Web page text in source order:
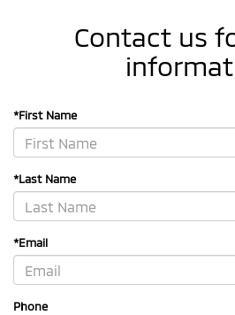
Contact us
*First Name
*Last Name
*Email
Phone